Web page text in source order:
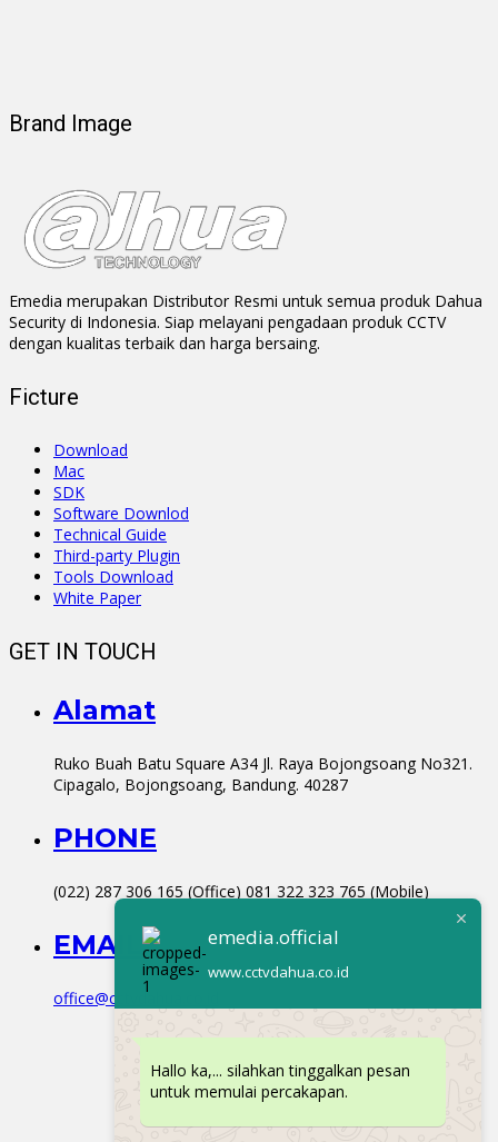
Brand Image
Emedia merupakan Distributor Resmi untuk semua produk Dahua
Security di Indonesia. Siap melayani pengadaan produk CCTV
dengan kualitas terbaik dan harga bersaing.
Ficture
Download
Mac
SDK
Software Downlod
Technical Guide
Third-party Plugin
Tools Download
White Paper
GET IN TOUCH
Alamat
Ruko Buah Batu Square A34 Jl. Raya Bojongsoang No321.
Cipagalo, Bojongsoang, Bandung. 40287
PHONE
(022) 287 306 165 (Office) 081 322 323 765 (Mobile)
EMAIL
office@cctvdahua.co.id
emedia.official
www.cctvdahua.co.id
Hallo ka,... silahkan tinggalkan pesan
untuk memulai percakapan.